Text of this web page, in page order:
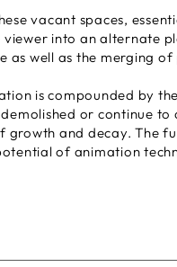
vacant spaces,
into an alternate
as well as the merging
is compounded by
or continue
growth and decay. The
of animation